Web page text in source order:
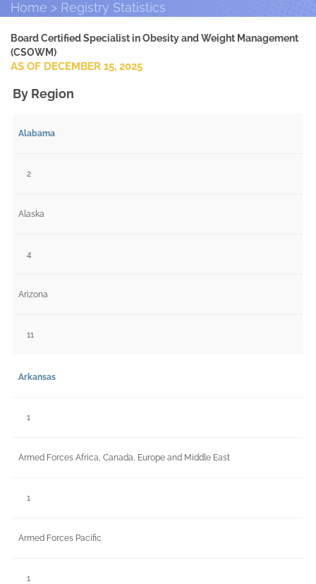
Home Registry Statistics
Board Certified Specialist in Obesity and Weight Management
(CSOWM)
AS OF DECEMBER 15, 2025
By Region
Alabama
2
Alaska
4
Arizona
11
Arkansas
1
Armed Forces Africa, Canada, Europe and Middle East
1
Armed Forces Pacific
1